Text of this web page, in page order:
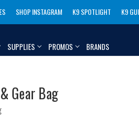
SHOP INSTAGRAM K9 SPOTLIGHT K9
SUPPLIES PROMOS BRANDS
Gear Bag